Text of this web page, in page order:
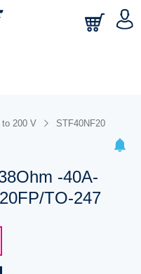
200 V STF40NF20
-40A-
TO-247